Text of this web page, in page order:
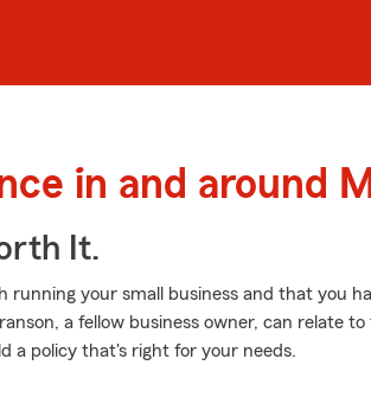
in and around
It.
running your small business and that you
a fellow business owner, can relate
a policy that's right for your needs.